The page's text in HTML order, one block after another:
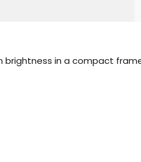
brightness in a compact